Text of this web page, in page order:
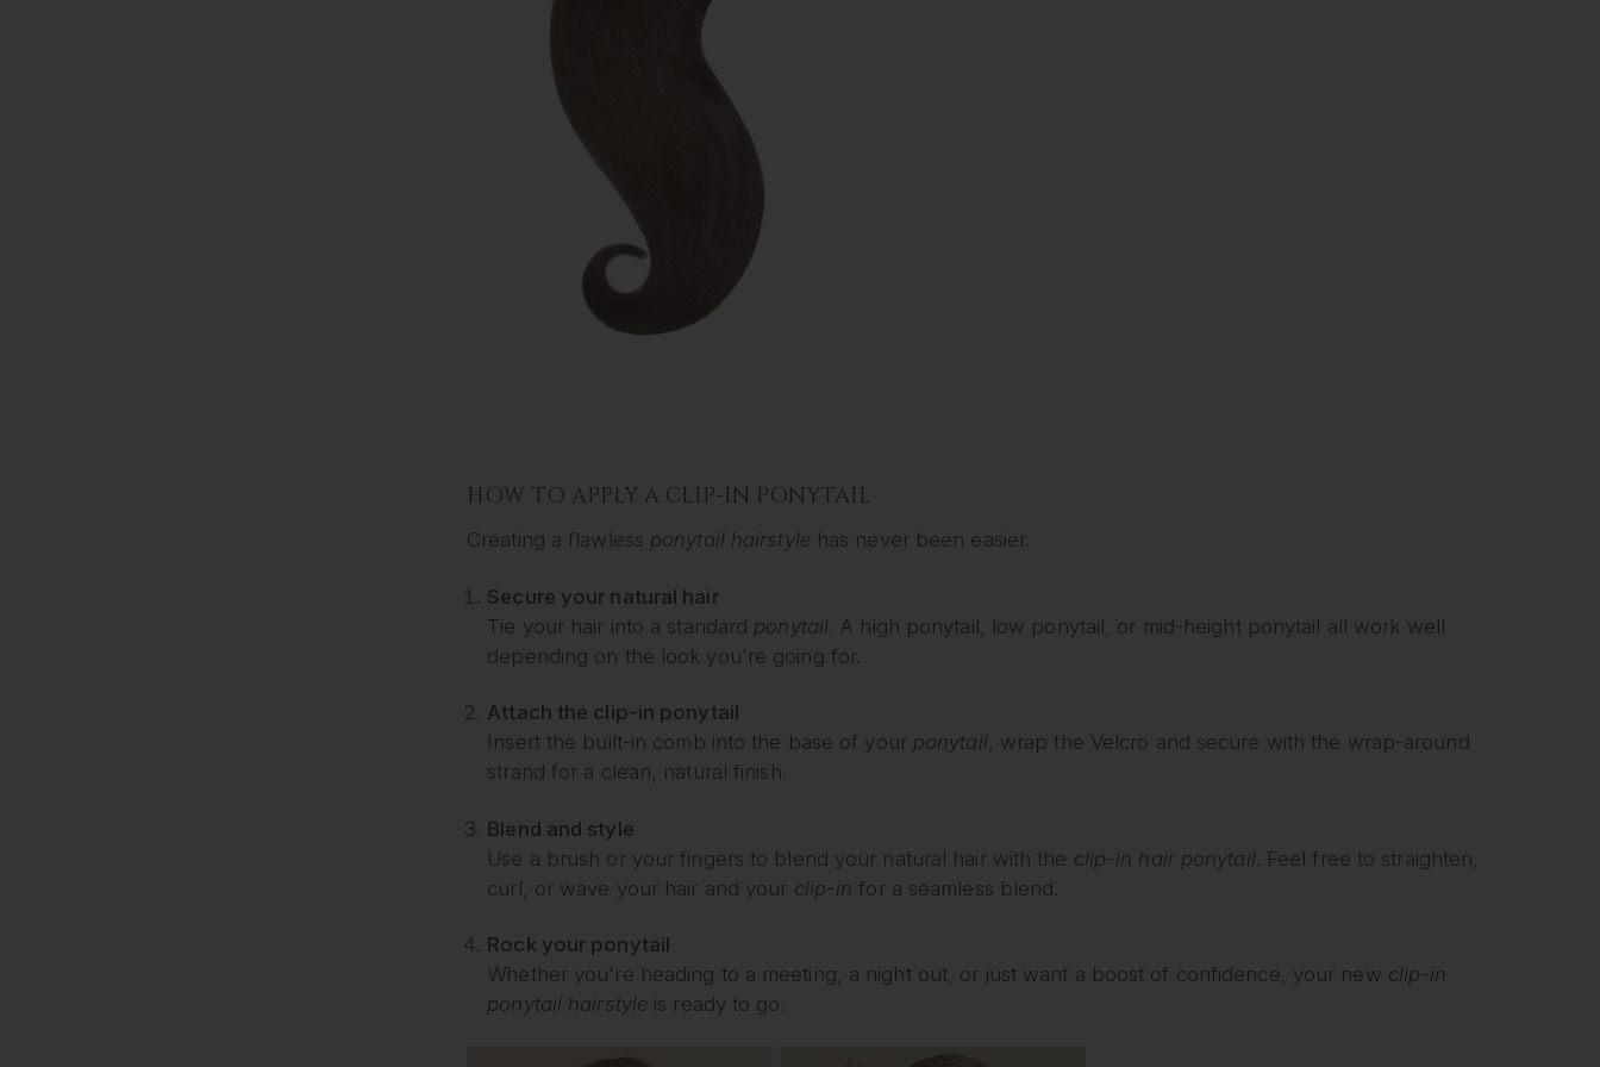
HOW TO APPLY A CLIP-IN PONYTAIL
Creating a flawless ponytail hairstyle has never been easier.
Secure your natural hair
Tie your hair into a standard ponytail . A high ponytail, low ponytail, or mid-height ponytail all work well
depending on the look you're going for.
Attach the clip-in ponytail
Insert the built-in comb into the base of your ponytail, wrap the Velcro and secure with the wrap-around
strand for a clean, natural finish.
Blend and style
Use a brush or your fingers to blend your natural hair with the clip-in hair ponytail . Feel free to straighten,
curl, or wave your hair and your clip-in for a seamless blend.
Rock your ponytail
Whether you're heading to a meeting, a night out, or just want a boost of confidence, your new clip-in
ponytail hairstyle is ready to go.